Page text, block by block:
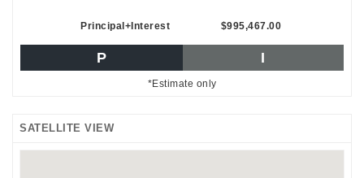
Principal+Interest $995,467.00
P I
*Estimate only
SATELLITE VIEW